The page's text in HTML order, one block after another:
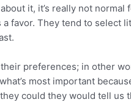
it, it’s really not normal
favor. They tend to select
preferences; in other
most important
could they would tell us